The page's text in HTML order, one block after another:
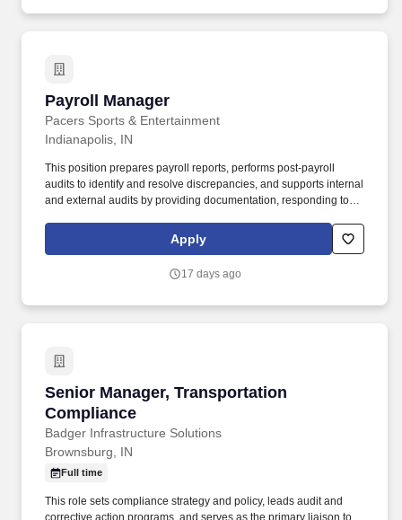
Payroll Manager
Pacers Sports & Entertainment
Payroll Manager
Indianapolis, IN
This position prepares payroll reports, performs post-payroll
audits to identify and resolve discrepancies, and supports internal
and external audits by providing documentation, responding to
controls and procedures. Reporting to the Director/HR Systems,
Analytics, & Payroll, the Payroll Manager partners closely with
unauthorized transactions, and ensure payroll data is accurately
Apply
17 days ago
Senior Manager, Transportation
Compliance
Badger Infrastructure Solutions
Senior Manager, Transportation Compliance
Brownsburg, IN
Full time
This role sets compliance strategy and policy, leads audit and
corrective action programs, and serves as the primary liaison to